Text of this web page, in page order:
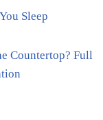
Sleep
Countertop? Full